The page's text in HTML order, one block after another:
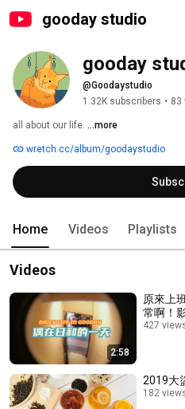
gooday studio
gooday
@Goodaystudio
1.32K subscribers • 83
all about our life. ...more
wretch.cc/album/goodaystudio
Home Videos Playlists
Videos
2:58
原來上
常啊！
427
2019大
182